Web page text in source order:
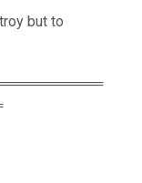
but to